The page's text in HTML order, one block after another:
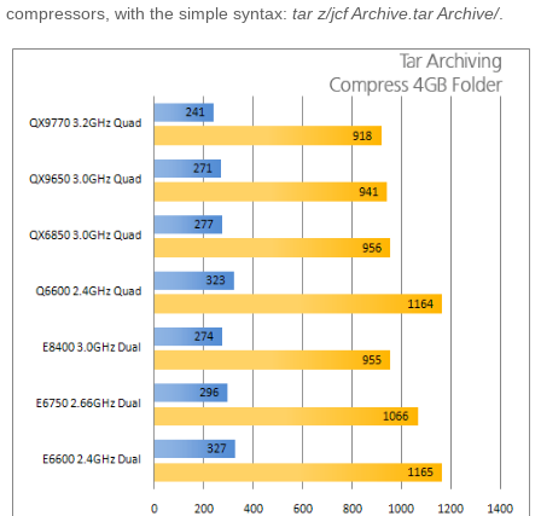
compressors, with the simple syntax:tar z/jcf Archive.tar Archive/.